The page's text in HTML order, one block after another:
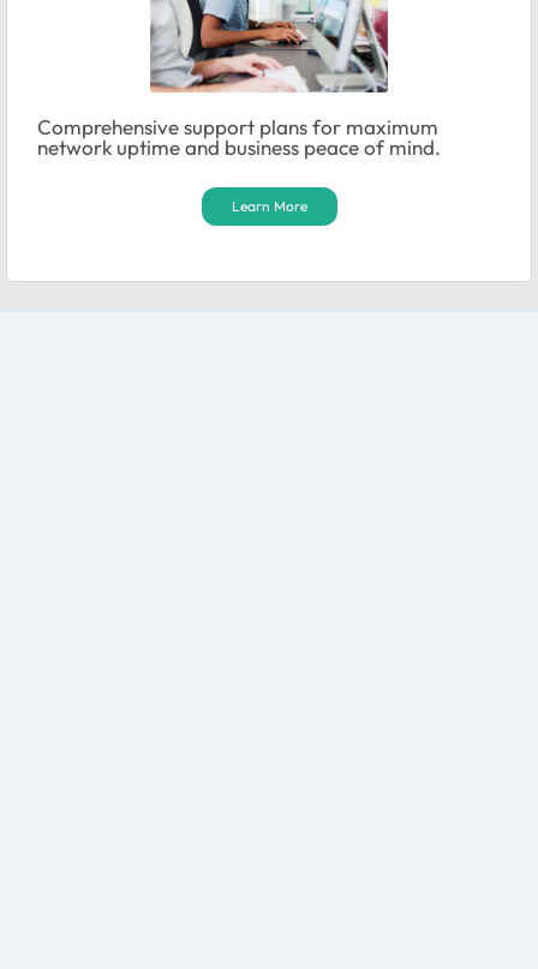
Comprehensive support plans for maximum
network uptime and business peace of mind.
Learn More